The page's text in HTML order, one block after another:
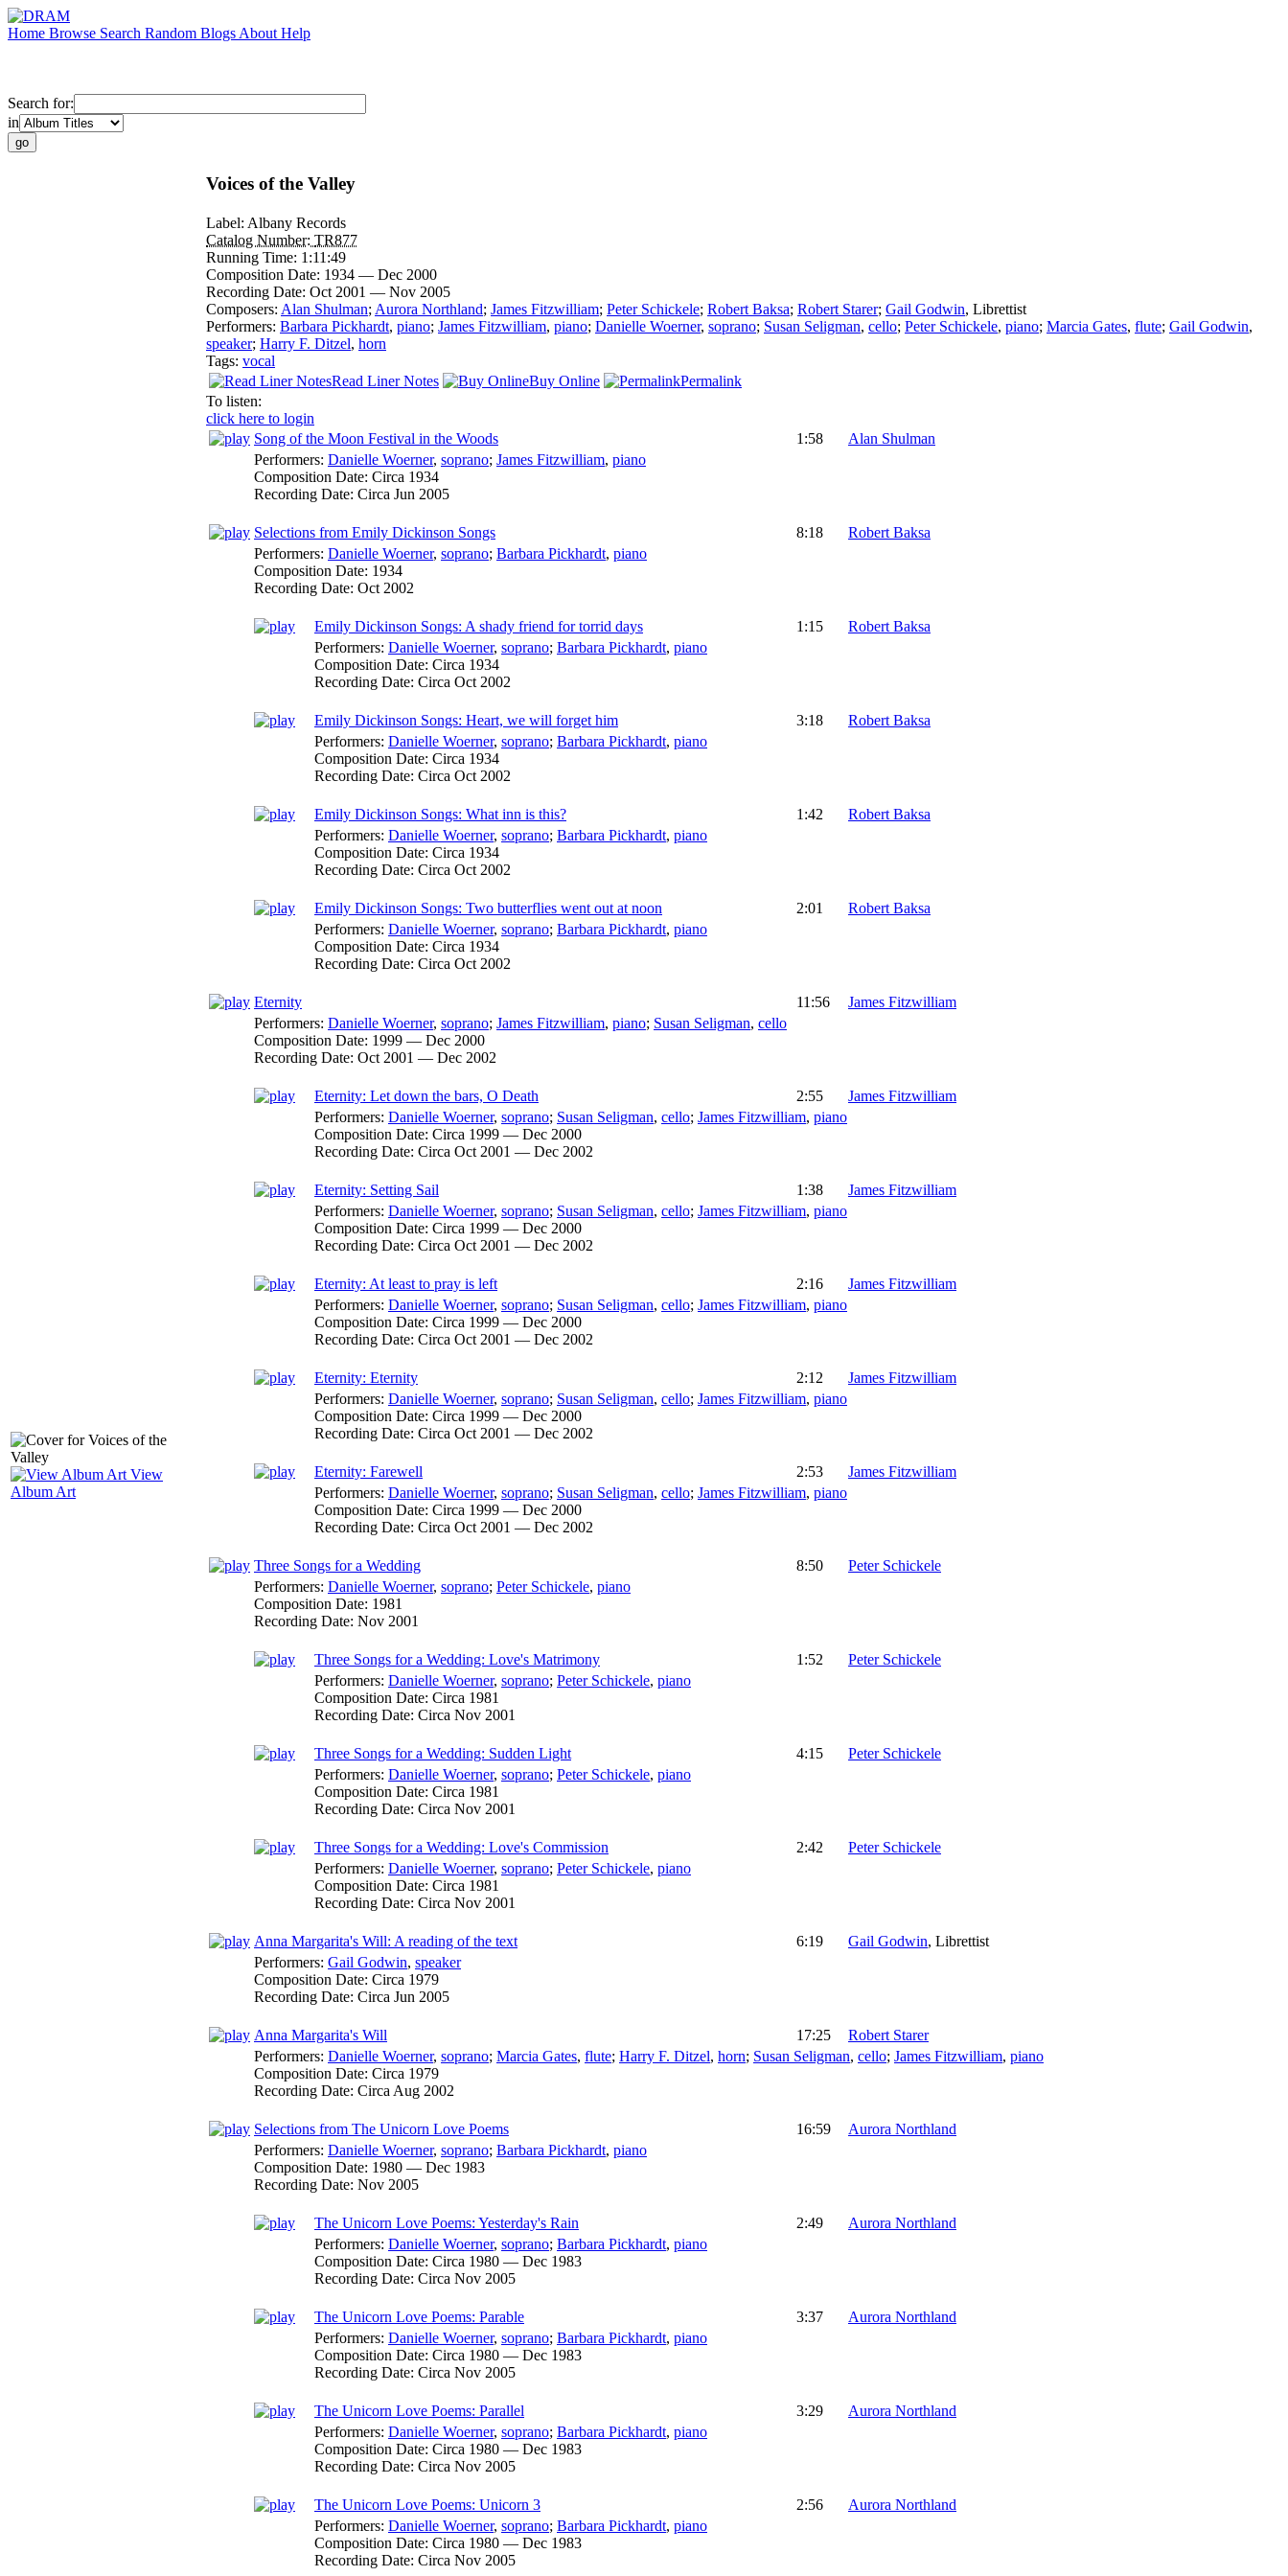
Home Browse Search Random Blogs About Help
Search for:
in
View
Album Art
Voices of the Valley
Label: Albany Records
Catalog Number: TR877
Running Time: 1:11:49
Composition Date: 1934 — Dec 2000
Recording Date: Oct 2001 — Nov 2005
Composers: Alan Shulman; Aurora Northland; James Fitzwilliam; Peter Schickele; Robert Baksa; Robert Starer; Gail Godwin, Librettist
Performers: Barbara Pickhardt, piano; James Fitzwilliam, piano; Danielle Woerner, soprano; Susan Seligman, cello; Peter Schickele, piano; Marcia Gates, flute; Gail Godwin,
speaker; Harry F. Ditzel, horn
Tags: vocal
Read Liner Notes
Buy Online
Permalink
To listen:
click here to login
Song of the Moon Festival in the Woods
1:58
Alan Shulman
Performers: Danielle Woerner, soprano; James Fitzwilliam, piano
Composition Date: Circa 1934
Recording Date: Circa Jun 2005
Selections from Emily Dickinson Songs 8:18
Robert Baksa
Performers: Danielle Woerner, soprano; Barbara Pickhardt, piano
Composition Date: 1934
Recording Date: Oct 2002
Emily Dickinson Songs: A shady friend for torrid days 1:15
Robert Baksa
Performers: Danielle Woerner, soprano; Barbara Pickhardt, piano
Composition Date: Circa 1934
Recording Date: Circa Oct 2002
Emily Dickinson Songs: Heart, we will forget him 3:18
Robert Baksa
Performers: Danielle Woerner, soprano; Barbara Pickhardt, piano
Composition Date: Circa 1934
Recording Date: Circa Oct 2002
Emily Dickinson Songs: What inn is this? 1:42
Robert Baksa
Performers: Danielle Woerner, soprano; Barbara Pickhardt, piano
Composition Date: Circa 1934
Recording Date: Circa Oct 2002
Emily Dickinson Songs: Two butterflies went out at noon 2:01
Robert Baksa
Performers: Danielle Woerner, soprano; Barbara Pickhardt, piano
Composition Date: Circa 1934
Recording Date: Circa Oct 2002
Eternity 11:56
James Fitzwilliam
Performers: Danielle Woerner, soprano; James Fitzwilliam, piano; Susan Seligman, cello
Composition Date: 1999 — Dec 2000
Recording Date: Oct 2001 — Dec 2002
Eternity: Let down the bars, O Death 2:55
James Fitzwilliam
Performers: Danielle Woerner, soprano; Susan Seligman, cello; James Fitzwilliam, piano
Composition Date: Circa 1999 — Dec 2000
Recording Date: Circa Oct 2001 — Dec 2002
Eternity: Setting Sail 1:38
James Fitzwilliam
Performers: Danielle Woerner, soprano; Susan Seligman, cello; James Fitzwilliam, piano
Composition Date: Circa 1999 — Dec 2000
Recording Date: Circa Oct 2001 — Dec 2002
Eternity: At least to pray is left 2:16
James Fitzwilliam
Performers: Danielle Woerner, soprano; Susan Seligman, cello; James Fitzwilliam, piano
Composition Date: Circa 1999 — Dec 2000
Recording Date: Circa Oct 2001 — Dec 2002
Eternity: Eternity 2:12
James Fitzwilliam
Performers: Danielle Woerner, soprano; Susan Seligman, cello; James Fitzwilliam, piano
Composition Date: Circa 1999 — Dec 2000
Recording Date: Circa Oct 2001 — Dec 2002
Eternity: Farewell 2:53
James Fitzwilliam
Performers: Danielle Woerner, soprano; Susan Seligman, cello; James Fitzwilliam, piano
Composition Date: Circa 1999 — Dec 2000
Recording Date: Circa Oct 2001 — Dec 2002
Three Songs for a Wedding 8:50
Peter Schickele
Performers: Danielle Woerner, soprano; Peter Schickele, piano
Composition Date: 1981
Recording Date: Nov 2001
Three Songs for a Wedding: Love's Matrimony 1:52
Peter Schickele
Performers: Danielle Woerner, soprano; Peter Schickele, piano
Composition Date: Circa 1981
Recording Date: Circa Nov 2001
Three Songs for a Wedding: Sudden Light 4:15
Peter Schickele
Performers: Danielle Woerner, soprano; Peter Schickele, piano
Composition Date: Circa 1981
Recording Date: Circa Nov 2001
Three Songs for a Wedding: Love's Commission 2:42
Peter Schickele
Performers: Danielle Woerner, soprano; Peter Schickele, piano
Composition Date: Circa 1981
Recording Date: Circa Nov 2001
Anna Margarita's Will: A reading of the text 6:19 Gail Godwin, Librettist
Performers: Gail Godwin, speaker
Composition Date: Circa 1979
Recording Date: Circa Jun 2005
Anna Margarita's Will 17:25
Robert Starer
Performers: Danielle Woerner, soprano; Marcia Gates, flute; Harry F. Ditzel, horn; Susan Seligman, cello; James Fitzwilliam, piano
Composition Date: Circa 1979
Recording Date: Circa Aug 2002
Selections from The Unicorn Love Poems 16:59
Aurora Northland
Performers: Danielle Woerner, soprano; Barbara Pickhardt, piano
Composition Date: 1980 — Dec 1983
Recording Date: Nov 2005
The Unicorn Love Poems: Yesterday's Rain 2:49
Aurora Northland
Performers: Danielle Woerner, soprano; Barbara Pickhardt, piano
Composition Date: Circa 1980 — Dec 1983
Recording Date: Circa Nov 2005
The Unicorn Love Poems: Parable 3:37
Aurora Northland
Performers: Danielle Woerner, soprano; Barbara Pickhardt, piano
Composition Date: Circa 1980 — Dec 1983
Recording Date: Circa Nov 2005
The Unicorn Love Poems: Parallel 3:29
Aurora Northland
Performers: Danielle Woerner, soprano; Barbara Pickhardt, piano
Composition Date: Circa 1980 — Dec 1983
Recording Date: Circa Nov 2005
The Unicorn Love Poems: Unicorn 3 2:56
Aurora Northland
Performers: Danielle Woerner, soprano; Barbara Pickhardt, piano
Composition Date: Circa 1980 — Dec 1983
Recording Date: Circa Nov 2005